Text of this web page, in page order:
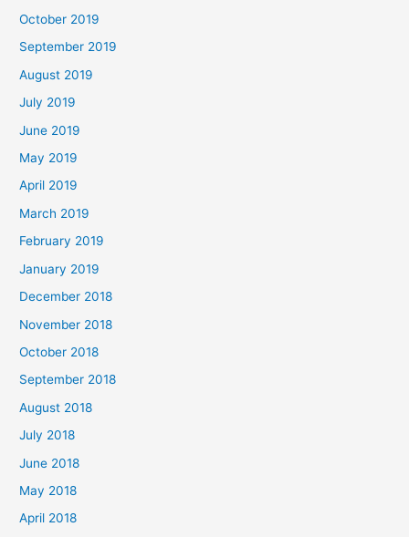
October 2019
September 2019
August 2019
July 2019
June 2019
May 2019
April 2019
March 2019
February 2019
January 2019
December 2018
November 2018
October 2018
September 2018
August 2018
July 2018
June 2018
May 2018
April 2018